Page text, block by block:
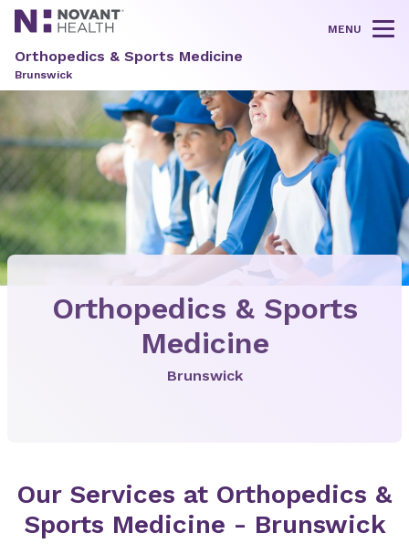
MENU
Orthopedics & Sports Medicine
Brunswick
Orthopedics & Sports
Medicine
Brunswick
Our Services at Orthopedics &
Sports Medicine - Brunswick